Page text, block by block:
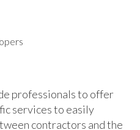
professionals to offer
services to easily
contractors and the